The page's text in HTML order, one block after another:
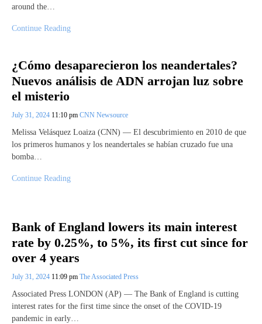
around the…
Continue Reading
¿Cómo desaparecieron los neandertales?
Nuevos análisis de ADN arrojan luz sobre
el misterio
July 31, 2024 11:10 pm CNN Newsource
Melissa Velásquez Loaiza (CNN) — El descubrimiento en 2010 de que
los primeros humanos y los neandertales se habían cruzado fue una
bomba…
Continue Reading
Bank of England lowers its main interest
rate by 0.25%, to 5%, its first cut since for
over 4 years
July 31, 2024 11:09 pm The Associated Press
Associated Press LONDON (AP) — The Bank of England is cutting
interest rates for the first time since the onset of the COVID-19
pandemic in early…